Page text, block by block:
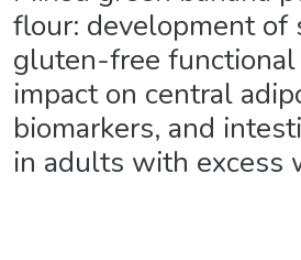
flour: development of
gluten-free functional
impact on central
biomarkers, and
in adults with excess